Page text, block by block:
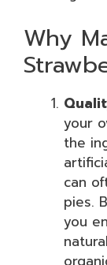
Why
your
the
can
pies.
you